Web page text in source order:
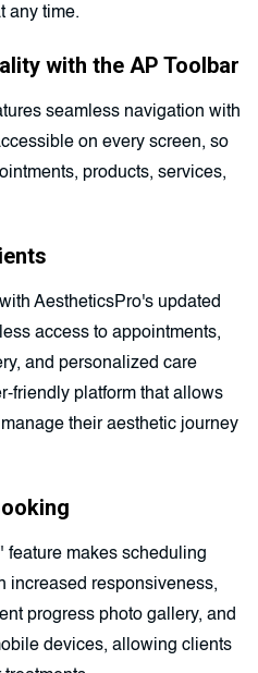
any time.
with the AP Toolbar
seamless navigation with
on every screen, so
products, services,
AestheticsPro's updated
access to appointments,
and personalized care
friendly platform that allows
their aesthetic journey
feature makes scheduling
increased responsiveness,
progress photo gallery, and
devices, allowing clients